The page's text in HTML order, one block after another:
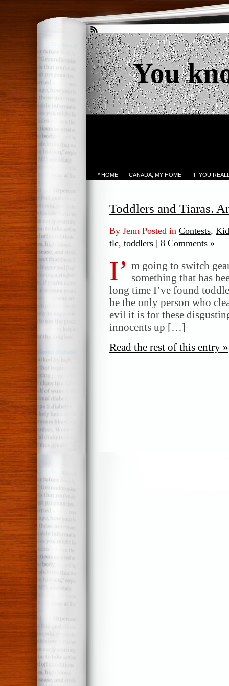
You
* HOME CANADA; MY HOME IF YOU
Toddlers and Tiaras.
By Jenn Posted in Contests,
tlc, toddlers | 8 Comments »
I’ m going to switch
something that has
long time I’ve found
be the only person who
evil it is for these
innocents up […]
Read the rest of this entry »